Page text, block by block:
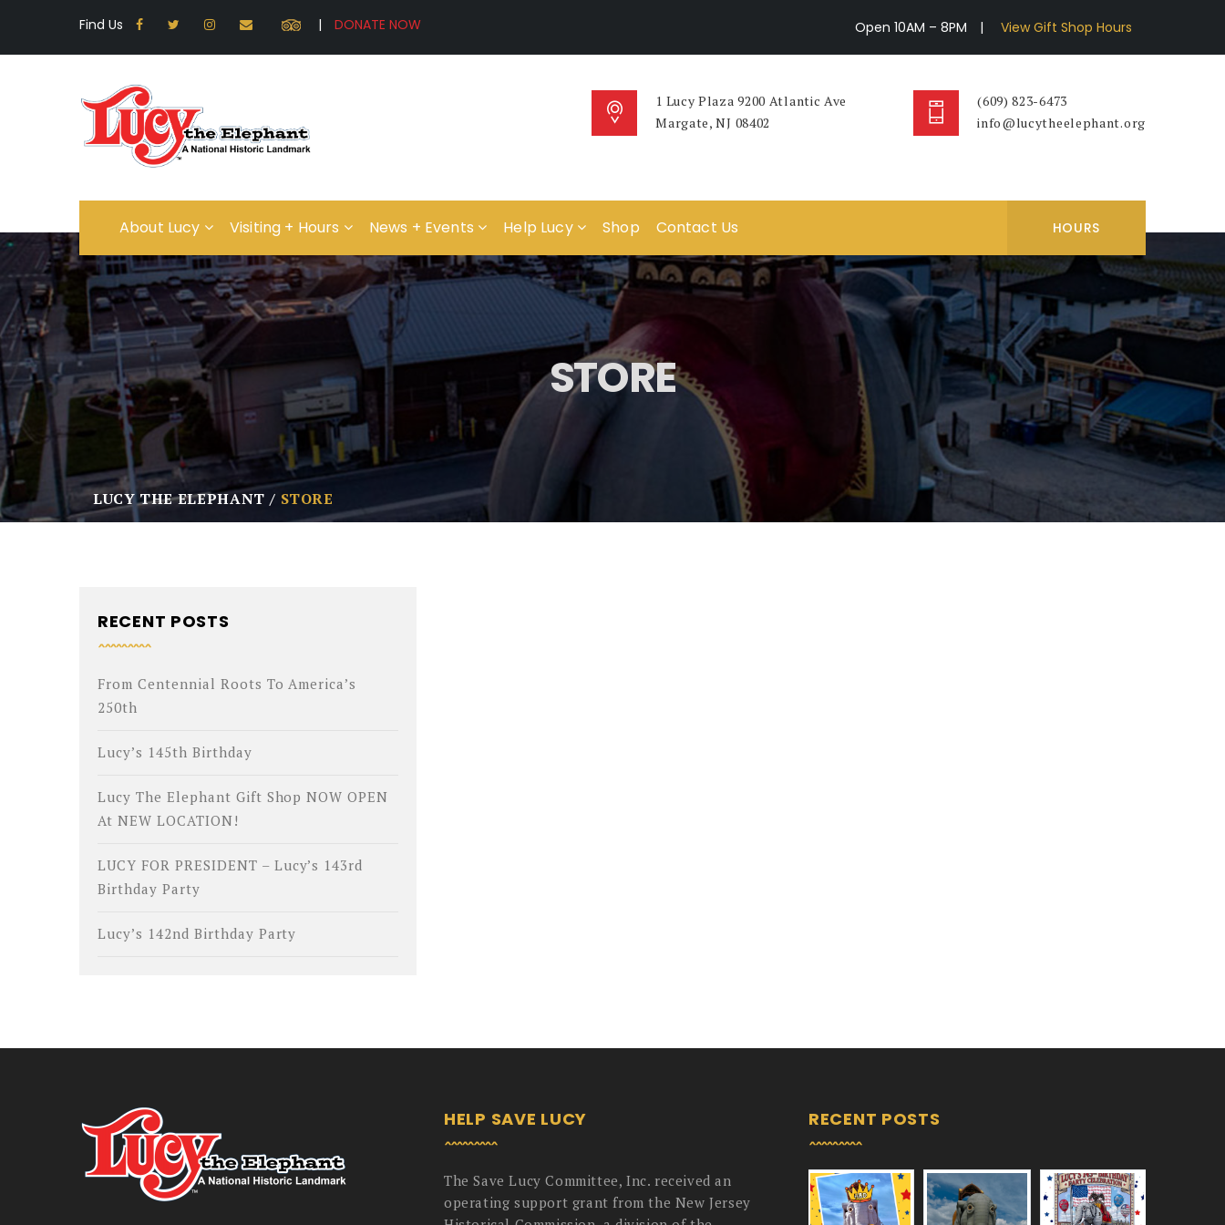
Find Us | Open 10AM – 8PM | View Gift Shop Hours
1 Lucy Plaza 9200 Atlantic Ave
Margate, NJ 08402
(609) 823-6473
info@lucytheelephant.org
HOURS
About Lucy Visiting + Hours News + Events Help Lucy Shop Contact Us
STORE
LUCY THE ELEPHANT STORE
RECENT POSTS
From Centennial Roots To America’s
250th
Lucy’s 145th Birthday
Lucy The Elephant Gift Shop NOW OPEN
At NEW LOCATION!
LUCY FOR PRESIDENT – Lucy’s 143rd
Birthday Party
Lucy’s 142nd Birthday Party
HELP SAVE LUCY
The Save Lucy Committee, Inc. received an
operating support grant from the New Jersey
RECENT POSTS